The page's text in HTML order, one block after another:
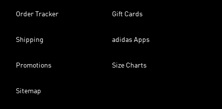
Order Tracker Gift Cards
Shipping adidas Apps
Promotions Size Charts
Sitemap